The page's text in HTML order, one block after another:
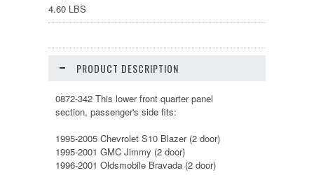
4.60 LBS
PRODUCT DESCRIPTION
0872-342 This lower front quarter panel
section, passenger's side fits:
1995-2005 Chevrolet S10 Blazer (2 door)
1995-2001 GMC Jimmy (2 door)
1996-2001 Oldsmobile Bravada (2 door)